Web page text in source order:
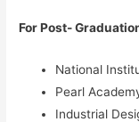
For Post-
National
Pearl
Industrial